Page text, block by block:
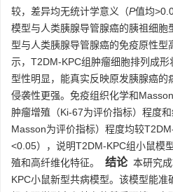
较，差异均无统计学意义（P值均
模型与人类胰腺导管腺癌的胰祖细
型与人类胰腺导管腺癌的免疫原性型
示，T2DM-KPC组肿瘤细胞排列成
型性明显，能真实反映原发胰腺癌的
侵袭性更强。免疫组织化学和
肿瘤增殖（Ki-67为评价指标）程度
Masson为评价指标）程度均较
<0.05），说明T2DM-KPC组小鼠模
殖和高纤维化特征。
结论本研究成
KPC小鼠新型共病模型。该模型能准